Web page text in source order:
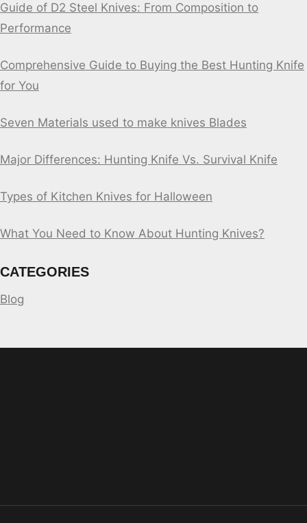
Guide of D2 Steel Knives: From Composition to
Performance
Comprehensive Guide to Buying the Best Hunting Knife
for You
Seven Materials used to make knives Blades
Major Differences: Hunting Knife Vs. Survival Knife
Types of Kitchen Knives for Halloween
What You Need to Know About Hunting Knives?
CATEGORIES
Blog